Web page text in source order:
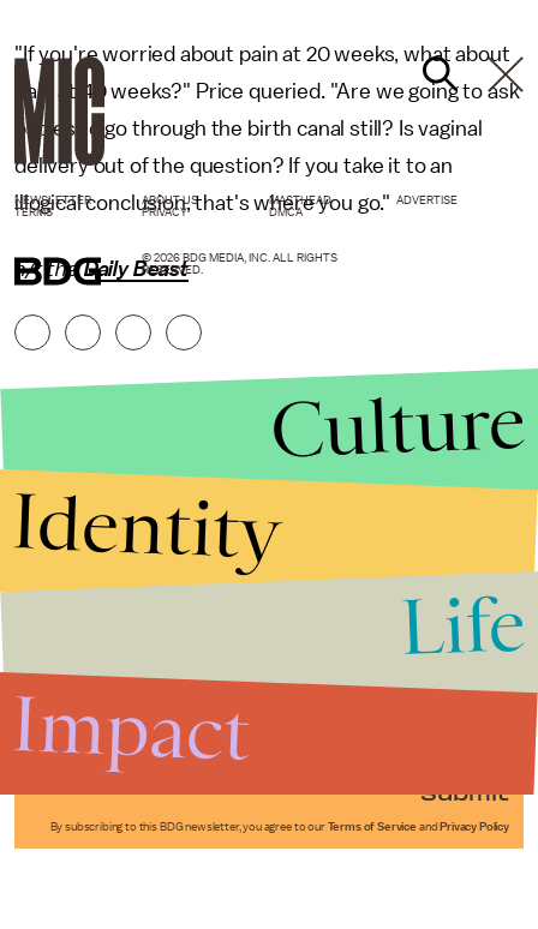
"If you're worried about pain at 20 weeks, what about
pain at 40 weeks?" Price queried. "Are we going to ask
babies to go through the birth canal still? Is vaginal
delivery out of the question? If you take it to an
illogical conclusion, that's where you go."
h/t theDaily Beast
Submit
By subscribing to this BDG newsletter, you agree to our Terms of Service and Privacy Policy
NEWSLETTER ABOUT US MASTHEAD
ADVERTISE
TERMS
PRIVACY DMCA
© 2026 BDG MEDIA, INC. ALL RIGHTS
RESERVED.
Culture
Identity
Life
Impact